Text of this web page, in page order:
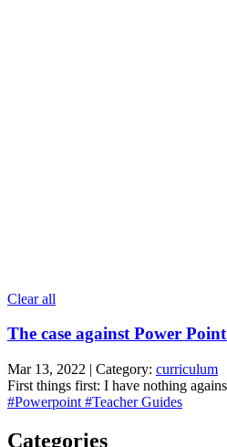
Clear all
The case against Power
Mar 13, 2022 | Category: curriculum
First things first: I have nothing
#Powerpoint #Teacher Guides
Categories